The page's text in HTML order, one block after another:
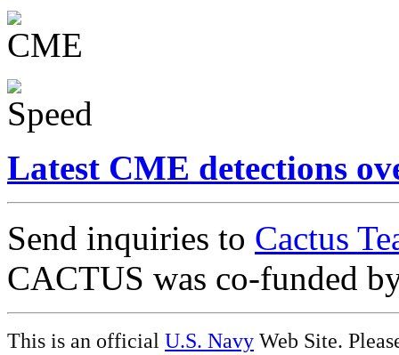
Latest CME detections
Send inquiries to Cactus
CACTUS was co-funded
This is an official U.S. Navy Web Site.